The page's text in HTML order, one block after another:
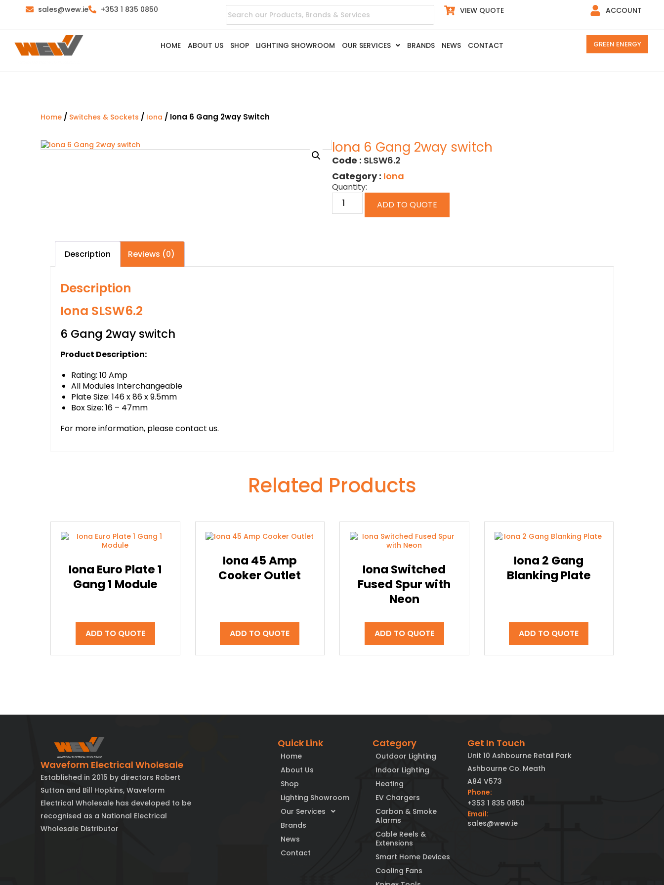
sales@wew.ie +353 1 835 0850 VIEW QUOTE ACCOUNT
HOME ABOUT US SHOP LIGHTING SHOWROOM OUR SERVICES BRANDS NEWS CONTACT GREEN ENERGY
Home / Switches & Sockets / Iona / Iona 6 Gang 2way Switch
Iona 6 Gang 2way switch
Code : SLSW6.2
Category : Iona
Quantity:
ADD TO QUOTE
Description Reviews (0)
Description
Iona SLSW6.2
6 Gang 2way switch
Product Description:
Rating: 10 Amp
All Modules Interchangeable
Plate Size: 146 x 86 x 9.5mm
Box Size: 16 – 47mm
For more information, please contact us.
Related Products
Iona Euro Plate 1
Gang 1 Module
ADD TO QUOTE
Iona 45 Amp
Cooker Outlet
ADD TO QUOTE
Iona Switched
Fused Spur with
Neon
ADD TO QUOTE
Iona 2 Gang
Blanking Plate
ADD TO QUOTE
Waveform Electrical Wholesale
Established in 2015 by directors Robert
Sutton and Bill Hopkins, Waveform
Electrical Wholesale has developed to be
recognised as a National Electrical
Wholesale Distributor
Quick Link
Home
About Us
Shop
Lighting Showroom
Our Services
Brands
News
Contact
Category
Outdoor Lighting
Indoor Lighting
Heating
EV Chargers
Carbon & Smoke
Alarms
Cable Reels &
Extensions
Smart Home Devices
Cooling Fans
Get In Touch
Unit 10 Ashbourne Retail Park
Ashbourne Co. Meath
A84 V573
Phone:
+353 1 835 0850
Email:
sales@wew.ie